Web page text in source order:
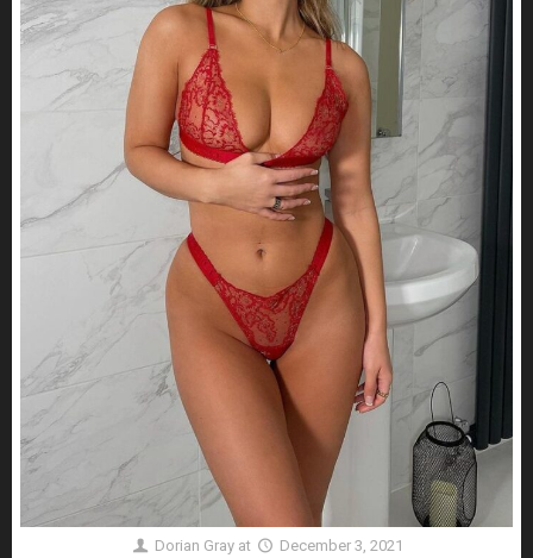
Dorian Gray at December 3, 2021